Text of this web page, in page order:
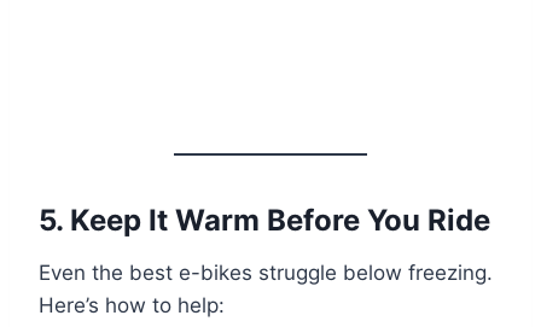
5. Keep It Warm Before You Ride
Even the best e-bikes struggle below freezing.
Here’s how to help: